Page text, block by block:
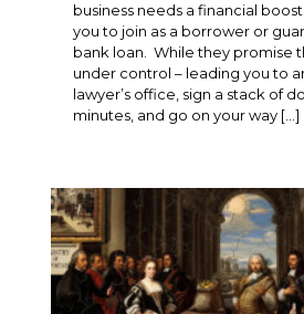
business needs a financial
you to join as a borrower or
bank loan. While they promise
under control – leading you to
lawyer’s office, sign a stack of
minutes, and go on your way […]